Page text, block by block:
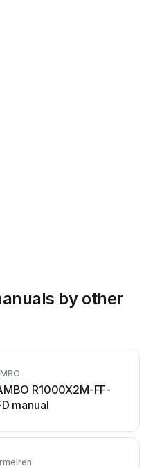
by other
R1000X2M-FF-
manual